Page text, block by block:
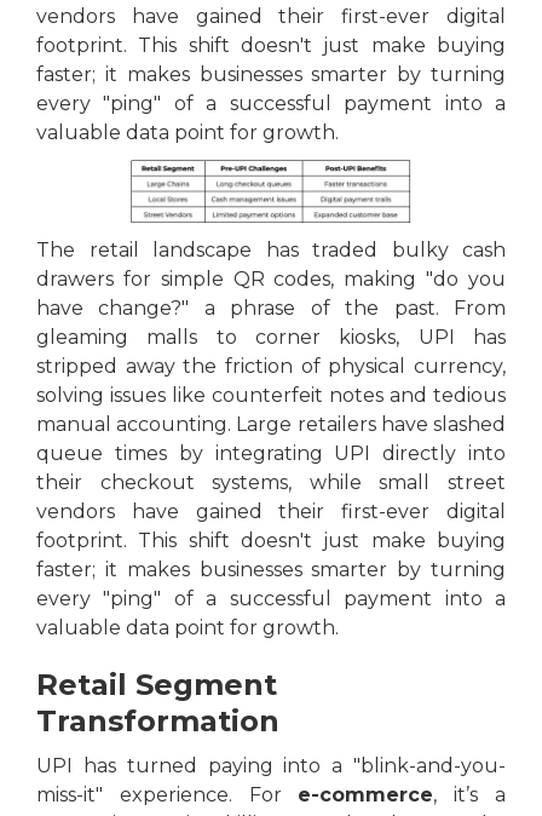
vendors have gained their first-ever digital
footprint. This shift doesn't just make buying
faster; it makes businesses smarter by turning
every "ping" of a successful payment into a
valuable data point for growth.
The retail landscape has traded bulky cash
drawers for simple QR codes, making "do you
have change?" a phrase of the past. From
gleaming malls to corner kiosks, UPI has
stripped away the friction of physical currency,
solving issues like counterfeit notes and tedious
manual accounting. Large retailers have slashed
queue times by integrating UPI directly into
their checkout systems, while small street
vendors have gained their first-ever digital
footprint. This shift doesn't just make buying
faster; it makes businesses smarter by turning
every "ping" of a successful payment into a
valuable data point for growth.
Retail Segment
Transformation
UPI has turned paying into a "blink-and-you-
miss-it" experience. For e-commerce, it’s a